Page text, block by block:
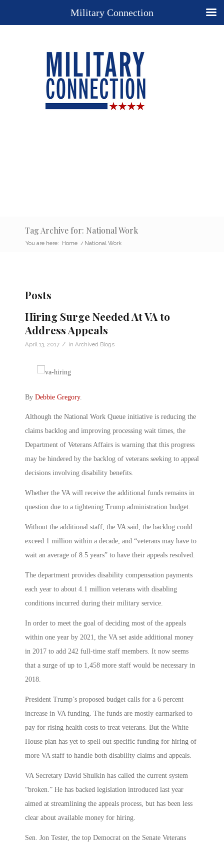
Tag Archive for: National Work
You are here: Home / National Work
Posts
Hiring Surge Needed At VA to
Address Appeals
April 13, 2017 / in Archived Blogs
By Debbie Gregory.
Although the National Work Queue initiative is reducing the
claims backlog and improving processing wait times, the
Department of Veterans Affairs is warning that this progress
may be hindered by the backlog of veterans seeking to appeal
decisions involving disability benefits.
Whether the VA will receive the additional funds remains in
question due to a tightening Trump administration budget.
Without the additional staff, the VA said, the backlog could
exceed 1 million within a decade, and “veterans may have to
wait an average of 8.5 years” to have their appeals resolved.
The department provides disability compensation payments
each year to about 4.1 million veterans with disabling
conditions incurred during their military service.
In order to meet the goal of deciding most of the appeals
within one year by 2021, the VA set aside additional money
in 2017 to add 242 full-time staff members. It now seems
that a surge of up to 1,458 more staff would be necessary in
2018.
President Trump’s proposed budget calls for a 6 percent
increase in VA funding. The funds are mostly earmarked to
pay for rising health costs to treat veterans. But the White
House plan has yet to spell out specific funding for hiring of
more VA staff to handle both disability claims and appeals.
VA Secretary David Shulkin has called the current system
“broken.” He has backed legislation introduced last year
aimed at streamlining the appeals process, but has been less
clear about available money for hiring.
Sen. Jon Tester, the top Democrat on the Senate Veterans
Military Connection